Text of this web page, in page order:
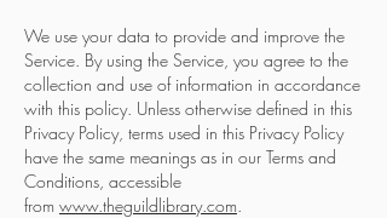
We use your data to provide and improve the
Service. By using the Service, you agree to the
collection and use of information in accordance
with this policy. Unless otherwise defined in this
Privacy Policy, terms used in this Privacy Policy
have the same meanings as in our Terms and
Conditions, accessible
from www.theguildlibrary.com.